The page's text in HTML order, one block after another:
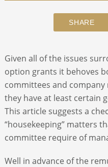
Given all of the issues
option grants it behoves
committees and
they have at least certain
This article suggests a
“housekeeping” matters
committee require of
Well in advance of the